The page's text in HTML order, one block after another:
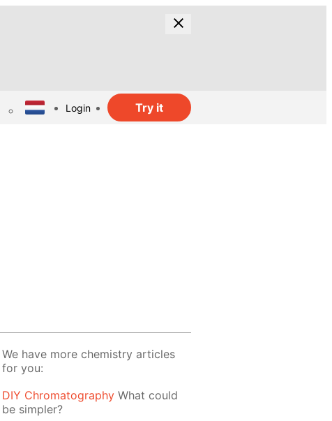
Login Try it
We have more chemistry articles
for you:
DIY Chromatography What could
be simpler?